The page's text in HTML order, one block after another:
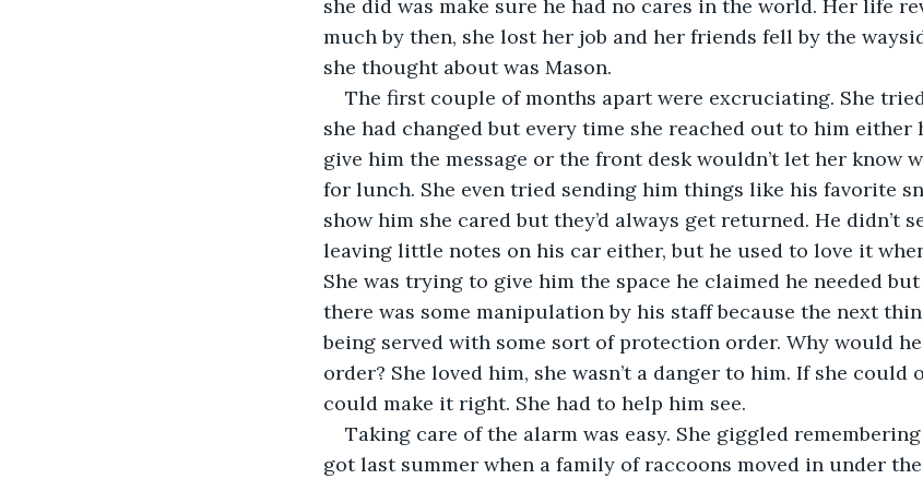
she did was make sure he had no cares in the world. Her life
much by then, she lost her job and her friends fell by the
she thought about was Mason.
The first couple of months apart were excruciating. She
she had changed but every time she reached out to him either
give him the message or the front desk wouldn’t let her know
for lunch. She even tried sending him things like his favorite
show him she cared but they’d always get returned. He didn’t
leaving little notes on his car either, but he used to love it
She was trying to give him the space he claimed he needed
there was some manipulation by his staff because the next
being served with some sort of protection order. Why would
order? She loved him, she wasn’t a danger to him. If she could
could make it right. She had to help him see.
Taking care of the alarm was easy. She giggled
got last summer when a family of raccoons moved in under